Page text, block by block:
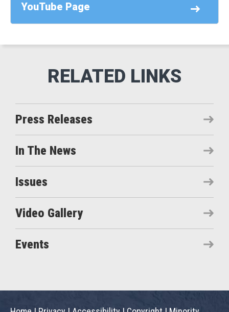
YouTube Page
Press Releases
In The News
Issues
Video Gallery
Events